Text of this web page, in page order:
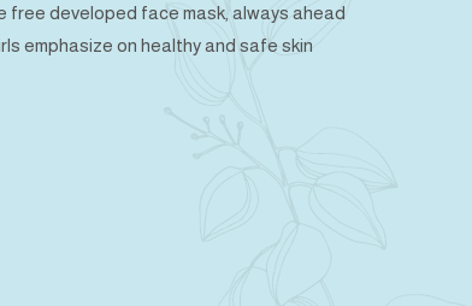
developed face mask, always ahead
emphasize on healthy and safe skin